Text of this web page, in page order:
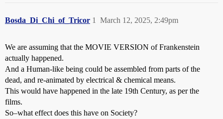
Bosda_Di_Chi_of_Tricor March 12, 2025, 2:49pm
1
We are assuming that the MOVIE VERSION of Frankenstein
actually happened.
And a Human-like being could be assembled from parts of the
dead, and re-animated by electrical & chemical means.
This would have happened in the late 19th Century, as per the
films.
So–what effect does this have on Society?